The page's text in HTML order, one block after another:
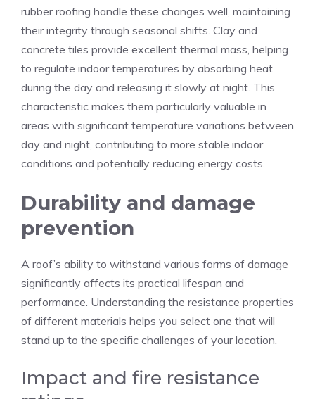
rubber roofing handle these changes well, maintaining
their integrity through seasonal shifts. Clay and
concrete tiles provide excellent thermal mass, helping
to regulate indoor temperatures by absorbing heat
during the day and releasing it slowly at night. This
characteristic makes them particularly valuable in
areas with significant temperature variations between
day and night, contributing to more stable indoor
conditions and potentially reducing energy costs.
Durability and damage
prevention
A roof’s ability to withstand various forms of damage
significantly affects its practical lifespan and
performance. Understanding the resistance properties
of different materials helps you select one that will
stand up to the specific challenges of your location.
Impact and fire resistance